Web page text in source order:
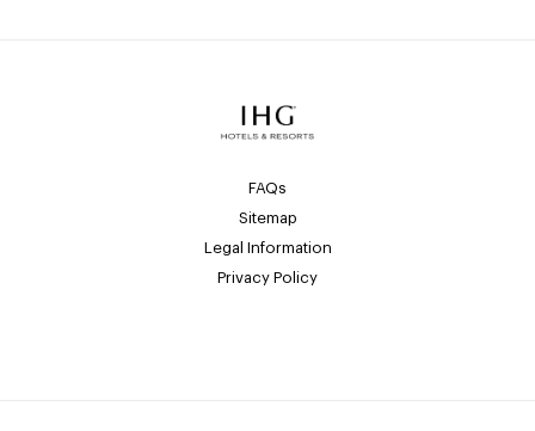
FAQs
Sitemap
Legal Information
Privacy Policy